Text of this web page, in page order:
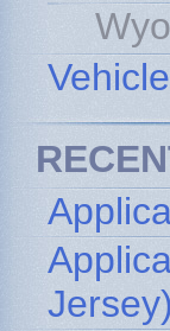
Jersey)